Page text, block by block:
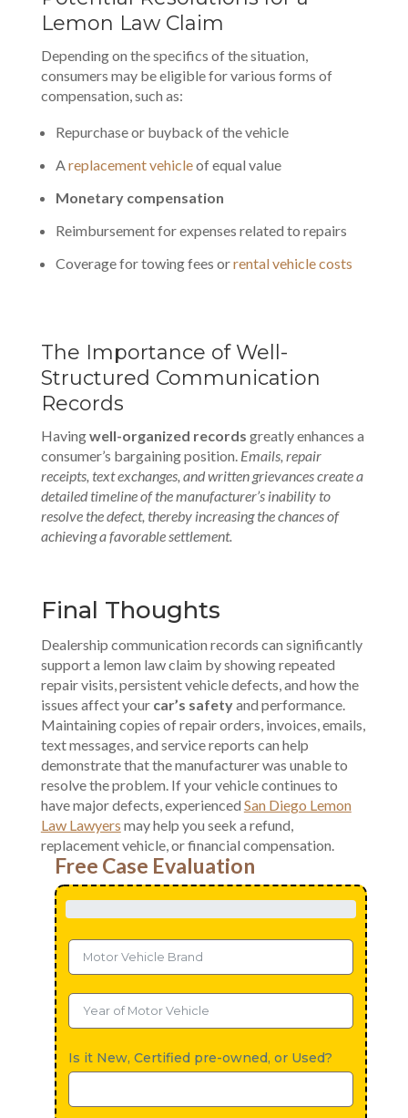
Lemon Law Claim
Depending on the specifics of the situation,
consumers may be eligible for various forms of
compensation, such as:
Repurchase or buyback of the vehicle
A replacement vehicleof equal value
Monetary compensation
Reimbursement for expenses related to repairs
Coverage for towing fees orrental vehicle costs
The Importance of Well-
Structured Communication
Records
Havingwell-organized records greatly enhances a
consumer’s bargaining position. Emails, repair
receipts, text exchanges, and written grievances create a
detailed timeline of the manufacturer’s inability to
resolve the defect, thereby increasing the chances of
achieving a favorable settlement.
Final Thoughts
Dealership communication records can significantly
support a lemon law claim by showing repeated
repair visits, persistent vehicle defects, and how the
issues affect your car’s safetyand performance.
Maintaining copies of repair orders , invoices, emails,
text messages, and service reports can help
demonstrate that the manufacturer was unable to
resolve the problem. If your vehicle continues to
have major defects, experienced San Diego Lemon
Law Lawyers may help you seek a refund,
replacement vehicle, or financial compensation.
Free Case Evaluation
Is it New, Certified pre-owned, or Used?